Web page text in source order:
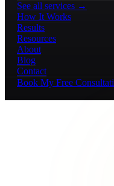
See all services →
How It Works
Results
Resources
About
Blog
Contact
Book My Free